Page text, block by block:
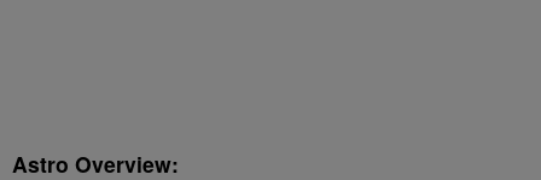
Astro Overview: